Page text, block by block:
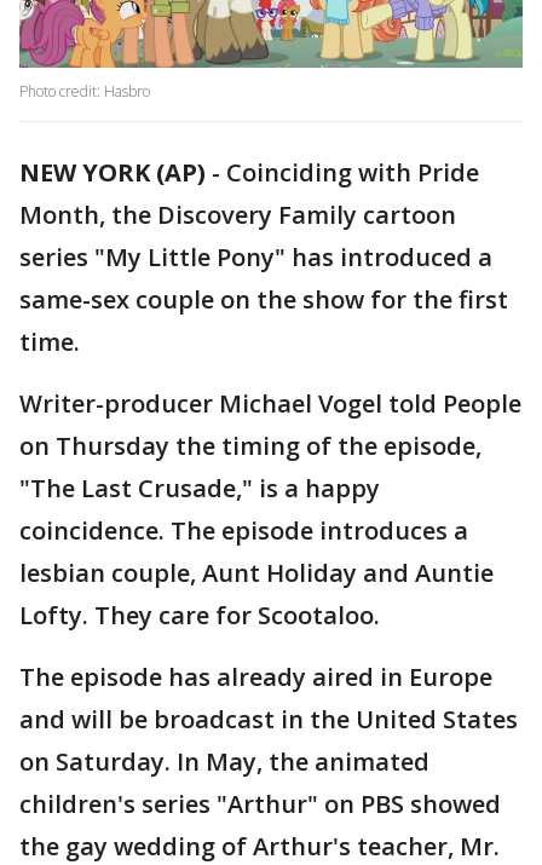
Photo credit: Hasbro
NEW YORK (AP) - Coinciding with Pride
Month, the Discovery Family cartoon
series "My Little Pony" has introduced a
same-sex couple on the show for the first
time.
Writer-producer Michael Vogel told People
on Thursday the timing of the episode,
"The Last Crusade," is a happy
coincidence. The episode introduces a
lesbian couple, Aunt Holiday and Auntie
Lofty. They care for Scootaloo.
The episode has already aired in Europe
and will be broadcast in the United States
on Saturday. In May, the animated
children's series "Arthur" on PBS showed
the gay wedding of Arthur's teacher, Mr.